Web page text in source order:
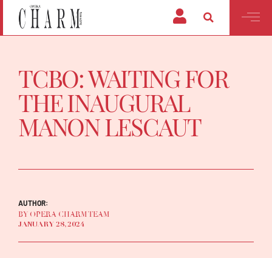
TCBO: WAITING FOR
THE INAUGURAL
MANON LESCAUT
AUTHOR:
BY OPERA CHARM TEAM
JANUARY 28, 2024